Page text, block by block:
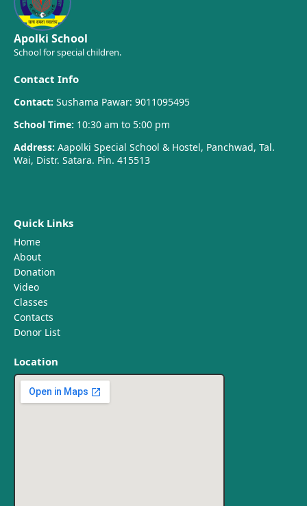
Apolki School
School for special children.
Contact Info
Contact: Sushama Pawar: 9011095495
School Time: 10:30 am to 5:00 pm
Address: Aapolki Special School & Hostel, Panchwad, Tal.
Wai, Distr. Satara. Pin. 415513
Quick Links
Home
About
Donation
Video
Classes
Contacts
Donor List
Location